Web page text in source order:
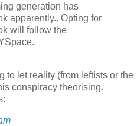
generation has
apparently.. Opting for
will follow the
to let reality (from leftists or the
conspiracy theorising.
: